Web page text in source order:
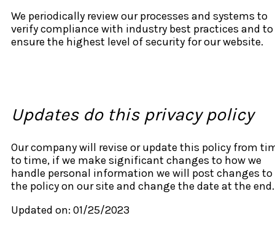
We periodically review our processes and systems to
verify compliance with industry best practices and to
ensure the highest level of security for our website.
Updates do this privacy policy
Our company will revise or update this policy from
to time, if we make significant changes to how we
handle personal information we will post changes to
the policy on our site and change the date at the end.
Updated on: 01/25/2023